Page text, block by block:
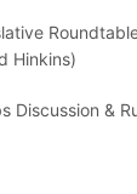
Hinkins)
Discussion &